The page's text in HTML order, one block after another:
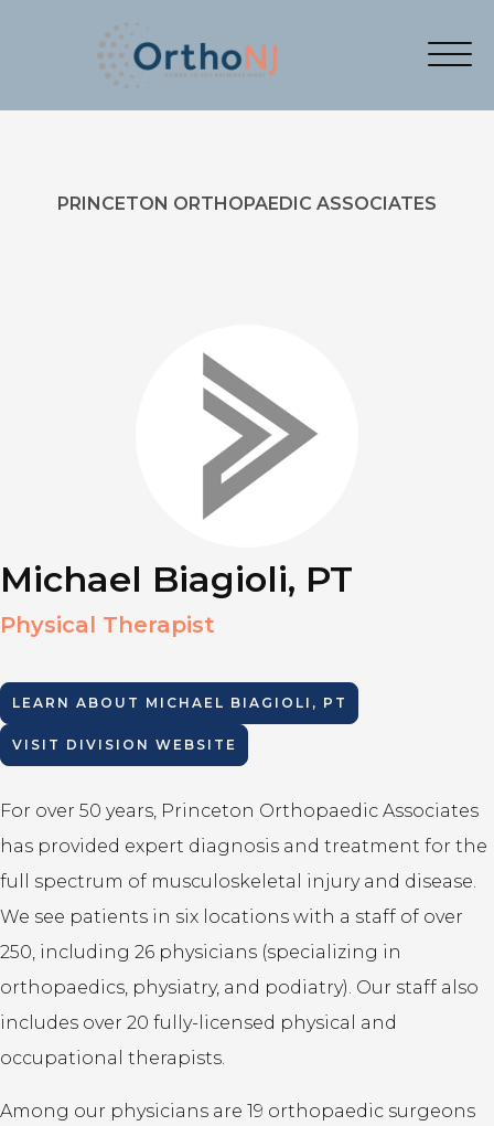
PRINCETON ORTHOPAEDIC ASSOCIATES
Michael Biagioli, PT
Physical Therapist
LEARN ABOUT MICHAEL BIAGIOLI, PT
VISIT DIVISION WEBSITE
For over 50 years, Princeton Orthopaedic Associates
has provided expert diagnosis and treatment for the
full spectrum of musculoskeletal injury and disease.
We see patients in six locations with a staff of over
250, including 26 physicians (specializing in
orthopaedics, physiatry, and podiatry). Our staff also
includes over 20 fully-licensed physical and
occupational therapists.
Among our physicians are 19 orthopaedic surgeons